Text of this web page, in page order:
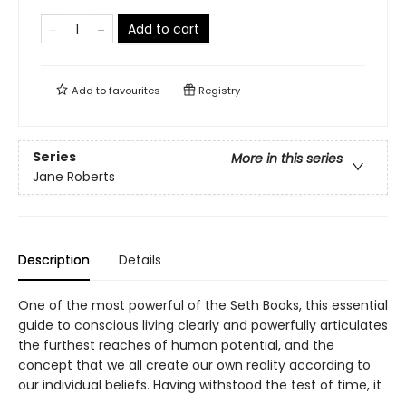
Add to cart
Add tofavourites Registry
Series
More in this series
Jane Roberts
Description Details
One of the most powerful of the Seth Books, this essential
guide to conscious living clearly and powerfully articulates
the furthest reaches of human potential, and the
concept that we all create our own reality according to
our individual beliefs. Having withstood the test of time, it